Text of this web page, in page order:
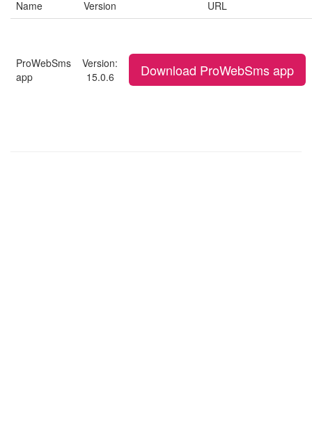
Name
Version URL
ProWebSms
app
Version:
15.0.6
Download ProWebSms app